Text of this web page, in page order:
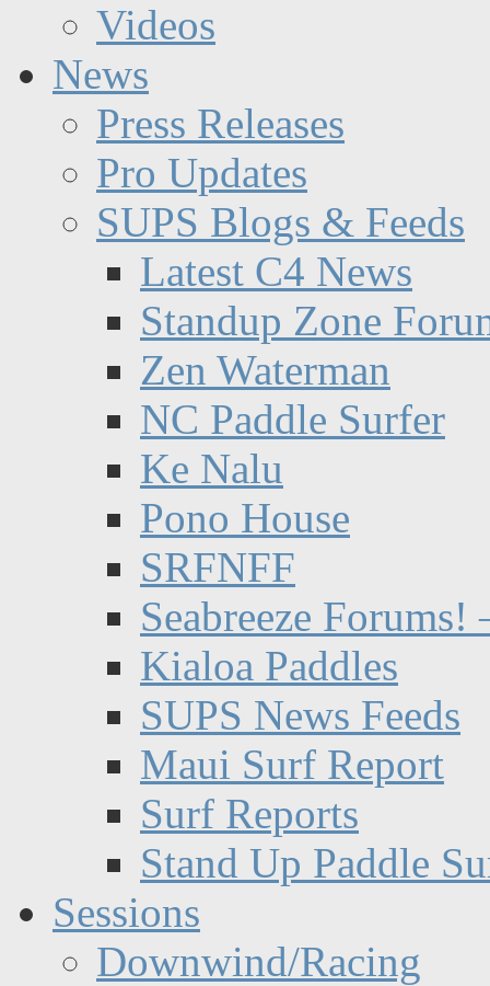
Videos
News
Press Releases
Pro Updates
SUPS Blogs & Feeds
Latest C4 News
Standup Zone
Zen Waterman
NC Paddle Surfer
Ke Nalu
Pono House
SRFNFF
Seabreeze Forums!
Kialoa Paddles
SUPS News Feeds
Maui Surf Report
Surf Reports
Stand Up Paddle
Sessions
Downwind/Racing